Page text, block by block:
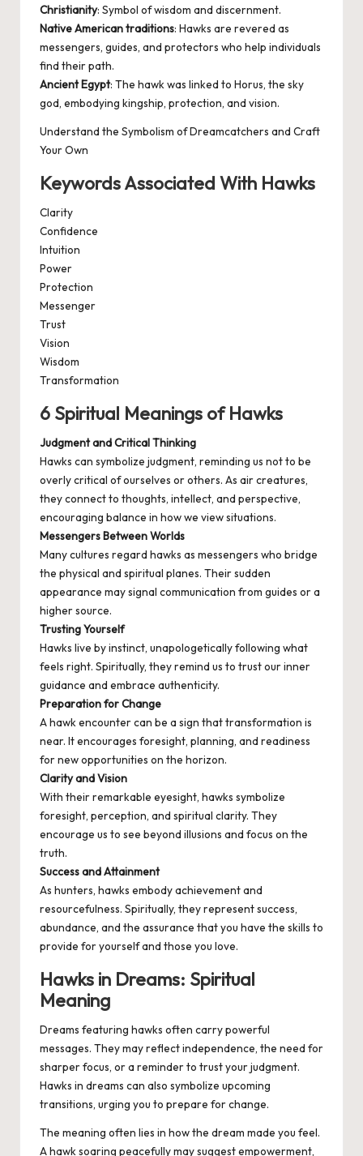
Christianity: Symbol of wisdom and discernment.
Native American traditions: Hawks are revered as
messengers, guides, and protectors who help individuals
find their path.
Ancient Egypt: The hawk was linked to Horus, the sky
god, embodying kingship, protection, and vision.
Understand the Symbolism of Dreamcatchers and Craft
Your Own
Keywords Associated With Hawks
Clarity
Confidence
Intuition
Power
Protection
Messenger
Trust
Vision
Wisdom
Transformation
6 Spiritual Meanings of Hawks
Judgment and Critical Thinking
Hawks can symbolize judgment, reminding us not to be
overly critical of ourselves or others. As air creatures,
they connect to thoughts, intellect, and perspective,
encouraging balance in how we view situations.
Messengers Between Worlds
Many cultures regard hawks as messengers who bridge
the physical and spiritual planes. Their sudden
appearance may signal communication from guides or a
higher source.
Trusting Yourself
Hawks live by instinct, unapologetically following what
feels right. Spiritually, they remind us to trust our inner
guidance and embrace authenticity.
Preparation for Change
A hawk encounter can be a sign that transformation is
near. It encourages foresight, planning, and readiness
for new opportunities on the horizon.
Clarity and Vision
With their remarkable eyesight, hawks symbolize
foresight, perception, and spiritual clarity. They
encourage us to see beyond illusions and focus on the
truth.
Success and Attainment
As hunters, hawks embody achievement and
resourcefulness. Spiritually, they represent success,
abundance, and the assurance that you have the skills to
provide for yourself and those you love.
Hawks in Dreams: Spiritual
Meaning
Dreams featuring hawks often carry powerful
messages. They may reflect independence, the need for
sharper focus, or a reminder to trust your judgment.
Hawks in dreams can also symbolize upcoming
transitions, urging you to prepare for change.
The meaning often lies in how the dream made you feel.
A hawk soaring peacefully may suggest empowerment,